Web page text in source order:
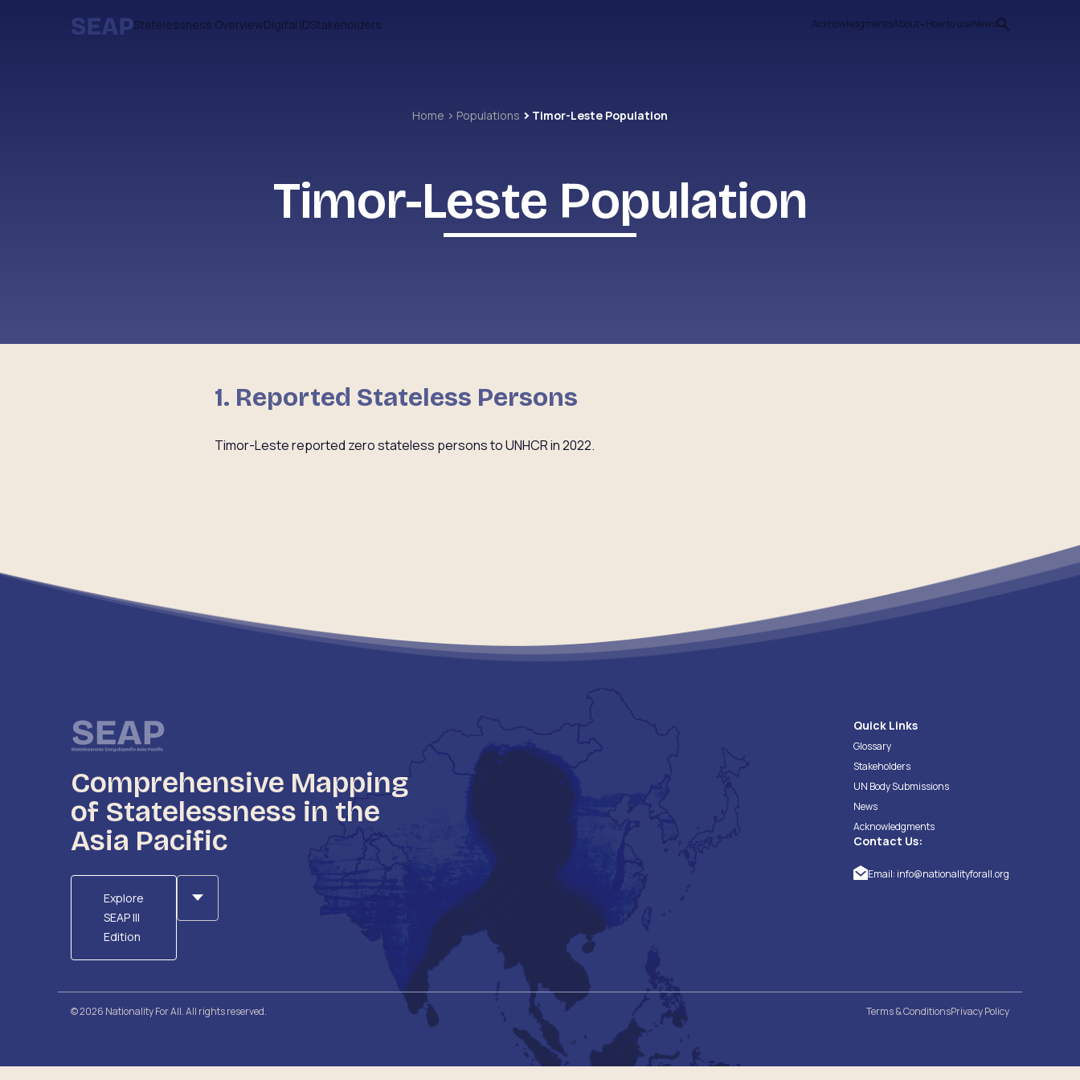
Statelessness OverviewDigital IDStakeholders AcknowledgmentsAbout How to useNews
Home Populations Timor-Leste Population
Timor-Leste Population
1. Reported Stateless Persons
Timor-Leste reported zero stateless persons to UNHCR in 2022.
Comprehensive Mapping
of Statelessness in the
Asia Pacific
Explore
SEAP III
Edition
Quick Links
Glossary
Stakeholders
UN Body Submissions
News
Acknowledgments
Contact Us:
Email: info@nationalityforall.org
© 2026 Nationality For All. All rights reserved. Terms & ConditionsPrivacy Policy